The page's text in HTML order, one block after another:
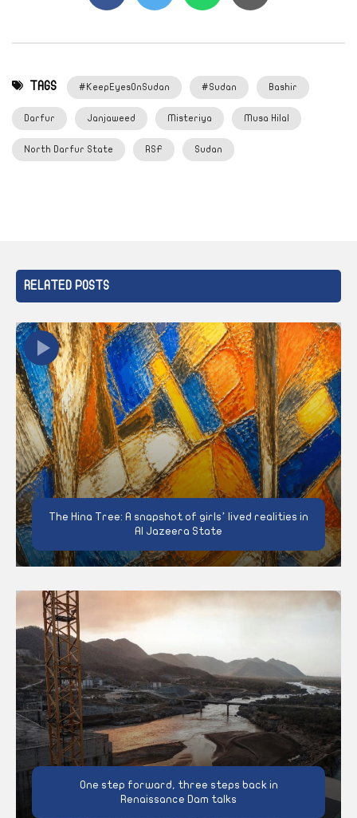
TAGS #KeepEyesOnSudan #Sudan Bashir
Darfur Janjaweed Misteriya Musa Hilal
North Darfur State RSF Sudan
RELATED POSTS
The Hina Tree: A snapshot of girls’ lived realities in
Al Jazeera State
One step forward, three steps back in
Renaissance Dam talks